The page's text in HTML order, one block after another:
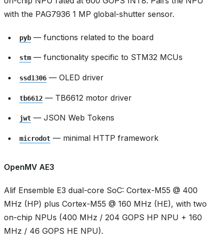
with the PAG7936 1 MP global-shutter sensor.
pyb — functions related to the board
stm — functionality specific to STM32 MCUs
ssd1306 — OLED driver
tb6612 — TB6612 motor driver
jwt — JSON Web Tokens
microdot — minimal HTTP framework
OpenMV AE3
Alif Ensemble E3 dual-core SoC: Cortex-M55 @ 400
MHz (HP) plus Cortex-M55 @ 160 MHz (HE), with two
on-chip NPUs (400 MHz / 204 GOPS HP NPU + 160
MHz / 46 GOPS HE NPU).